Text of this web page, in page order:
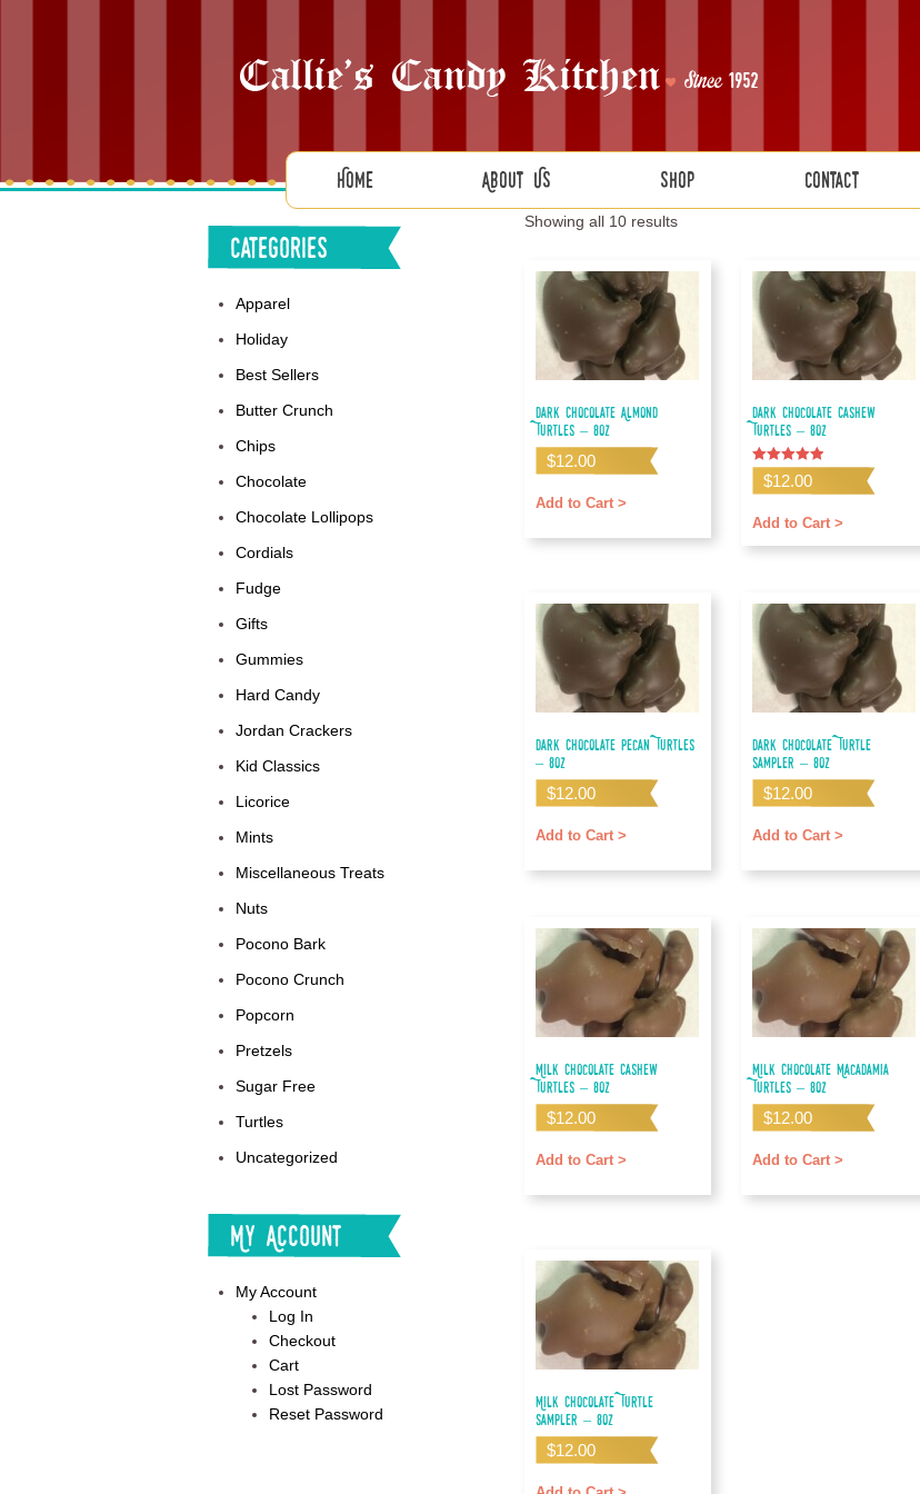
Home About Us Shop Contact
Showing all 10 results
Dark Chocolate Almond
Turtles – 8oz
$12.00
Add to Cart >
Dark Chocolate Cashew
Turtles – 8oz
Rated
5.00
$12.00
Add to Cart >
Dark Chocolate Pecan Turtles
– 8oz
$12.00
Add to Cart >
Dark Chocolate Turtle
Sampler – 8oz
$12.00
Add to Cart >
Milk Chocolate Cashew
Turtles – 8oz
$12.00
Add to Cart >
Milk Chocolate Macadamia
Turtles – 8oz
$12.00
Add to Cart >
Milk Chocolate Turtle
Sampler – 8oz
$12.00
Categories
Apparel
Holiday
Best Sellers
Butter Crunch
Chips
Chocolate
Chocolate Lollipops
Cordials
Fudge
Gifts
Gummies
Hard Candy
Jordan Crackers
Kid Classics
Licorice
Mints
Miscellaneous Treats
Nuts
Pocono Bark
Pocono Crunch
Popcorn
Pretzels
Sugar Free
Turtles
Uncategorized
My Account
My Account
Log In
Checkout
Cart
Lost Password
Reset Password